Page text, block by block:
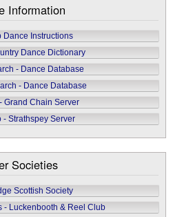
Information
Dance Instructions
Dance Dictionary
- Dance Database
- Dance Database
Grand Chain Server
- Strathspey Server
Societies
Scottish Society
- Luckenbooth & Reel Club